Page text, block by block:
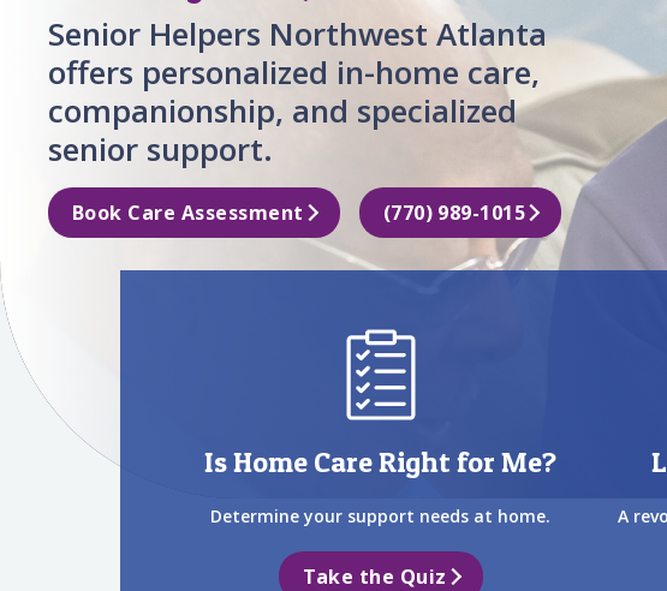
Senior Helpers Northwest Atlanta
offers personalized in-home care,
companionship, and specialized
senior support.
Book Care Assessment (770) 989-1015
Is Home Care Right for Me?
Determine your support needs at home.
Take the Quiz
A